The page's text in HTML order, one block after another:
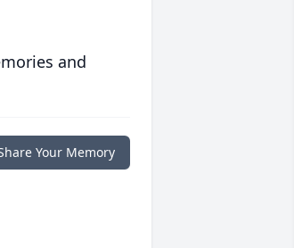
and
Your Memory